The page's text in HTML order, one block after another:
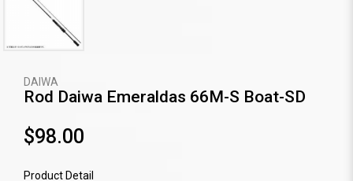
DAIWA
Rod Daiwa Emeraldas 66M-S Boat-SD
$98.00
Product Detail